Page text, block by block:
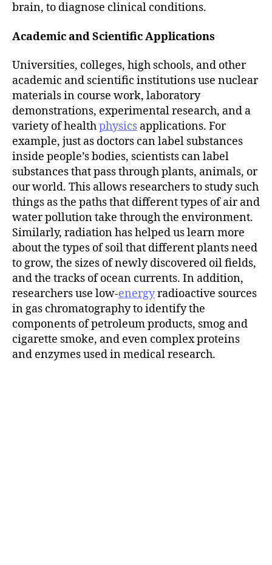
brain, to diagnose clinical conditions.
Academic and Scientific Applications
Universities, colleges, high schools, and other
academic and scientific institutions use nuclear
materials in course work, laboratory
demonstrations, experimental research, and a
variety of healthphysics applications. For
example, just as doctors can label substances
inside people’s bodies, scientists can label
substances that pass through plants, animals, or
our world. This allows researchers to study such
things as the paths that different types of air and
water pollution take through the environment.
Similarly, radiation has helped us learn more
about the types of soil that different plants need
to grow, the sizes of newly discovered oil fields,
and the tracks of ocean currents. In addition,
researchers use low-energyradioactive sources
in gas chromatography to identify the
components of petroleum products, smog and
cigarette smoke, and even complex proteins
and enzymes used in medical research.